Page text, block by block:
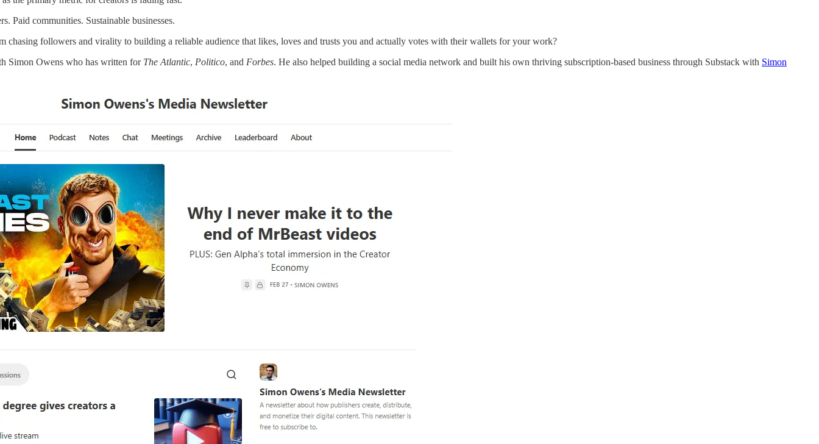
Paid communities. Sustainable businesses.
chasing followers and virality to building a reliable audience that likes, loves and trusts you and actually votes with their wallets for your work?
Simon Owens who has written for The Atlantic, Politico, and Forbes. He also helped building a social media network and built his own thriving subscription-based business through Substack with Simon